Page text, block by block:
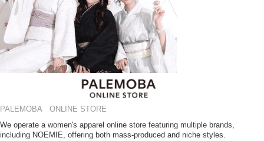
PALEMOBA ONLINE STORE
We operate a women's apparel online store featuring multiple brands,
including NOEMIE, offering both mass-produced and niche styles.